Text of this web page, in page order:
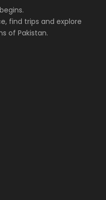
find trips and explore
of Pakistan.